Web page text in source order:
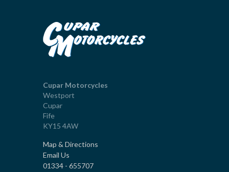
Cupar Motorcycles
Westport
Cupar
Fife
KY15 4AW
Map & Directions
Email Us
01334 - 655707